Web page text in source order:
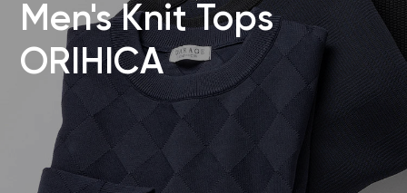
Men's Knit Tops
ORIHICA